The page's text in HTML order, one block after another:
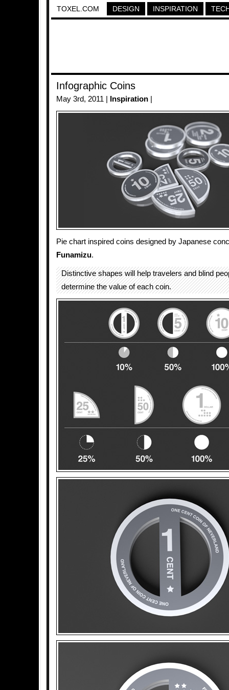
TOXEL.COM DESIGN INSPIRATION
Infographic Coins
May 3rd, 2011 | Inspiration
Pie chart inspired coins designed by Japanese
Funamizu.
Distinctive shapes will help travelers and blind
determine the value of each coin.